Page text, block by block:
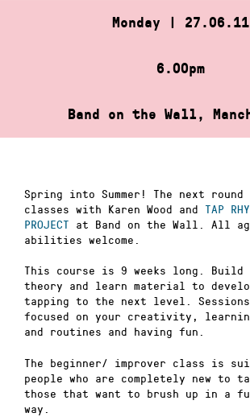
Monday | 27.06.11
6.00pm
Band on the Wall,
Spring into Summer! The next
classes with Karen Wood and TAP
PROJECT at Band on the Wall. All
abilities welcome.
This course is 9 weeks long. Build
theory and learn material to
tapping to the next level.
focused on your creativity,
and routines and having fun.
The beginner/ improver class is
people who are completely new to
those that want to brush up in a
way.